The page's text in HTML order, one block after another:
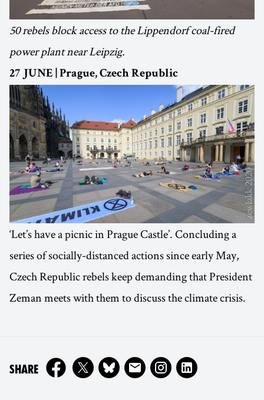
50 rebels block access to the Lippendorf coal-fired
power plant near Leipzig.
27 JUNE | Prague, Czech Republic
‘Let’s have a picnic in Prague Castle’. Concluding a
series of socially-distanced actions since early May,
Czech Republic rebels keep demanding that President
Zeman meets with them to discuss the climate crisis.
SHAREON